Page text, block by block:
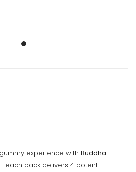
experience with Buddha
—each pack delivers 4 potent